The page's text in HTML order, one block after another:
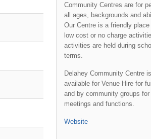
Community Centres are for
all ages, backgrounds and
Our Centre is a friendly place
low cost or no charge
activities are held during
terms.
Delahey Community Centre is
available for Venue Hire for
and by community groups for
meetings and functions.
Website